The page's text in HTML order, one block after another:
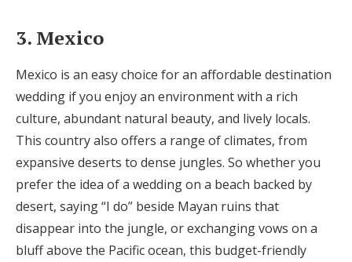
3. Mexico
Mexico is an easy choice for an affordable destination
wedding if you enjoy an environment with a rich
culture, abundant natural beauty, and lively locals.
This country also offers a range of climates, from
expansive deserts to dense jungles. So whether you
prefer the idea of a wedding on a beach backed by
desert, saying “I do” beside Mayan ruins that
disappear into the jungle, or exchanging vows on a
bluff above the Pacific ocean, this budget-friendly